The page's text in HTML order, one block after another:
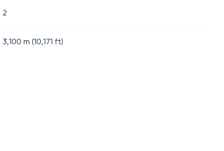
2
3,100 m (10,171 ft)